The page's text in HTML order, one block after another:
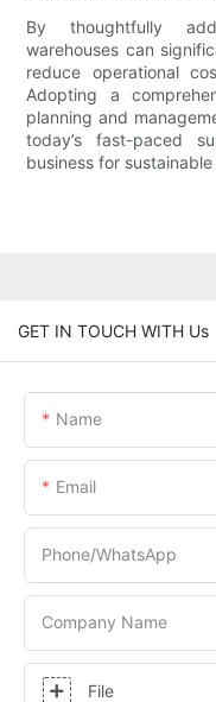
By thoughtfully
warehouses can
reduce operational
Adopting a
planning and
today’s fast-paced
business for
GET IN TOUCH WITH Us
Name
Email
Phone/whatsApp
Company Name
File